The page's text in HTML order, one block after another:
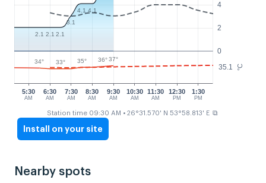
°C
0
2
4
35.1
5:30
AM
6:30
AM
7:30
AM
8:30
AM
9:30
AM
10:30
AM
11:30
AM
12:30
PM
1:30
PM
2.1 2.1 2.1
3.1
4.1 4.1
34° 33° 35° 36°37°
Station time 09:30 AM • 26°31.570' N 53°58.813' E ⧉
Install on your site
Nearby spots